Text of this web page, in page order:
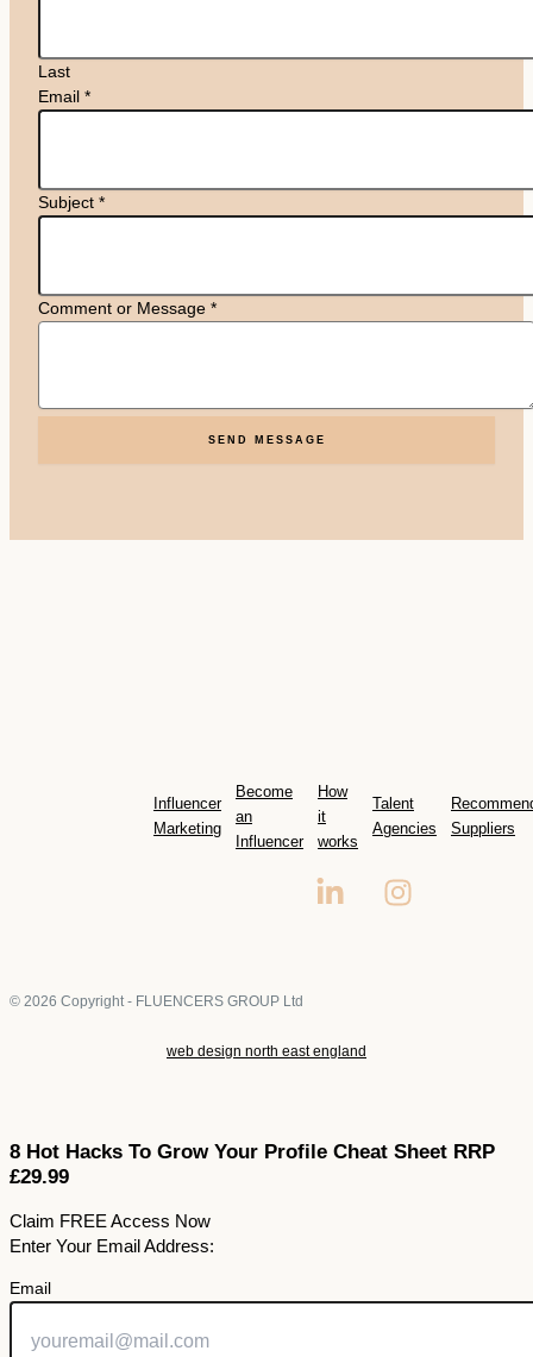
Last
Email *
Subject *
Comment or Message *
SEND MESSAGE
Influencer
Marketing
Become
an
Influencer
How
it
works
Talent
Agencies
Suppliers
© 2026 Copyright - FLUENCERS GROUP Ltd
web design north east england
8 Hot Hacks To Grow Your Profile Cheat Sheet RRP
£29.99
Claim FREE Access Now
Enter Your Email Address:
Email